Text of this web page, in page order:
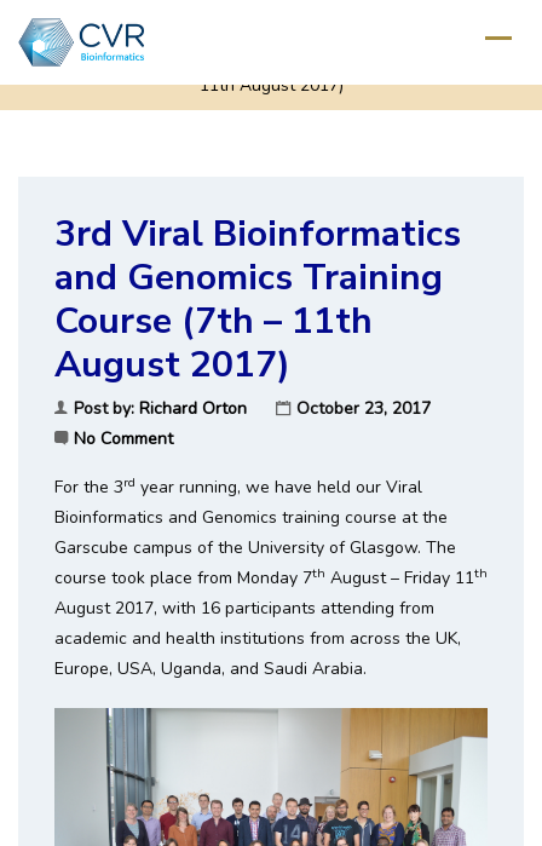
3rd Viral Bioinformatics and Genomics Training Course (7th –
11th August 2017)
3rd Viral Bioinformatics
and Genomics Training
Course (7th – 11th
August 2017)
Post by: Richard Orton
October 23, 2017
No Comment
For the 3rd year running, we have held our Viral
Bioinformatics and Genomics training course at the
Garscube campus of the University of Glasgow. The
course took place from Monday 7th August – Friday 11th
August 2017, with 16 participants attending from
academic and health institutions from across the UK,
Europe, USA, Uganda, and Saudi Arabia.